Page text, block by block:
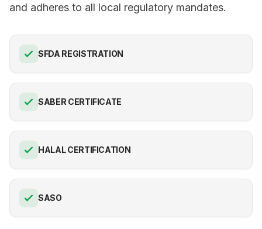
and adheres to all local regulatory mandates.
SFDA REGISTRATION
SABER CERTIFICATE
HALAL CERTIFICATION
SASO